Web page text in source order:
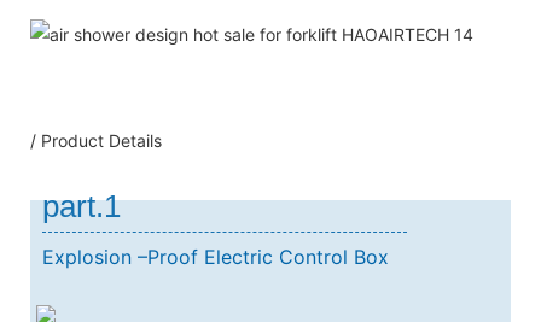
/ Product Details
part.1
Explosion –Proof Electric Control Box